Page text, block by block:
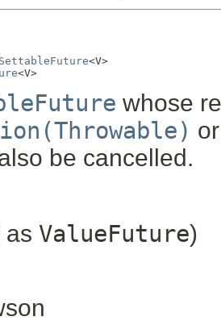
SettableFuture<V>
<V>
whose
be cancelled.
as ValueFuture)